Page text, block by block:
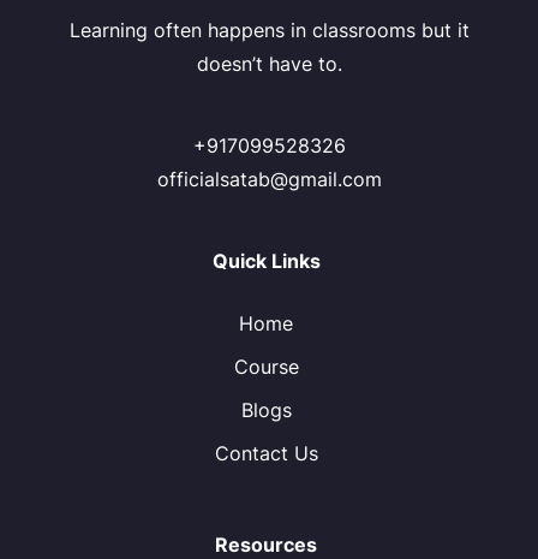
Learning often happens in classrooms but it
doesn’t have to.
+917099528326
officialsatab@gmail.com
Quick Links
Home
Course
Blogs
Contact Us
Resources